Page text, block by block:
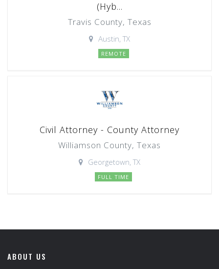
(Hyb...
Travis County, Texas
Austin, TX
REMOTE
Civil Attorney - County Attorney
Williamson County, Texas
Georgetown, TX
FULL TIME
ABOUT US